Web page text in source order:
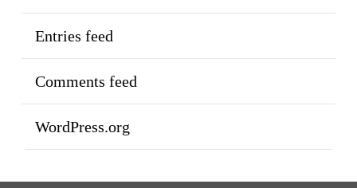
Entries feed
Comments feed
WordPress.org